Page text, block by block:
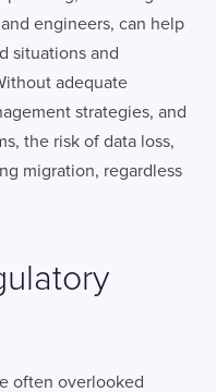
engineers, can help
situations and
adequate
strategies, and
the risk of data loss,
migration, regardless
often overlooked